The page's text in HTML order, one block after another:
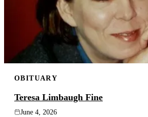
OBITUARY
Teresa Limbaugh Fine
June 4, 2026